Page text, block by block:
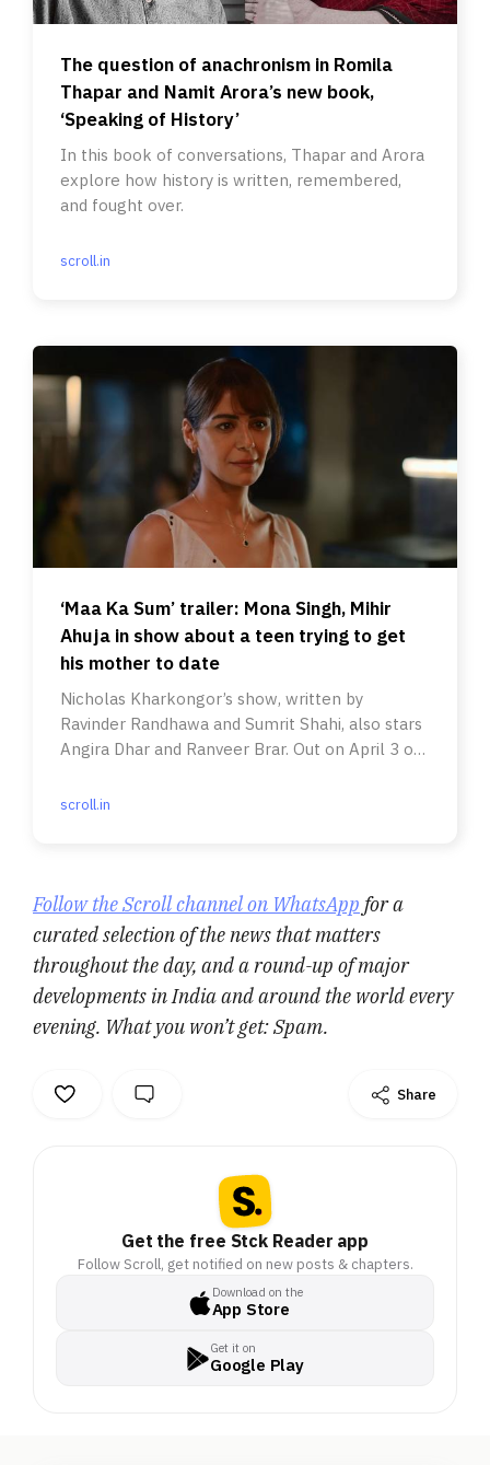
The question of anachronism in Romila
Thapar and Namit Arora’s new book,
‘Speaking of History’
In this book of conversations, Thapar and Arora
explore how history is written, remembered,
and fought over.
scroll.in
‘Maa Ka Sum’ trailer: Mona Singh, Mihir
Ahuja in show about a teen trying to get
his mother to date
Nicholas Kharkongor’s show, written by
Ravinder Randhawa and Sumrit Shahi, also stars
Angira Dhar and Ranveer Brar. Out on April 3 on
scroll.in
Follow the Scroll channel on WhatsApp for a
curated selection of the news that matters
throughout the day, and a round-up of major
developments in India and around the world every
evening. What you won’t get: Spam.
Share
Get the free Stck Reader app
Follow Scroll, get notified on new posts & chapters.
Download on the
App Store
Get it on
Google Play